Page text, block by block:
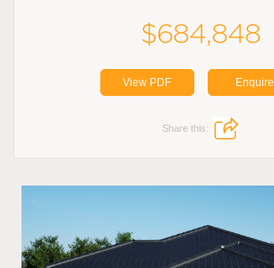
$684,848
View PDF Enquire
Share this: